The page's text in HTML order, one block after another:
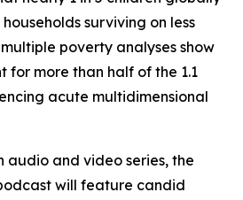
surviving on less
poverty analyses show
for more than half of the 1.1
acute multidimensional
audio and video series, the
will feature candid